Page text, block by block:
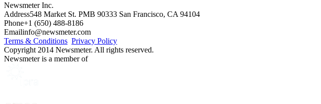
Newsmeter Inc.
Address548 Market St. PMB 90333 San Francisco, CA 94104
Phone+1 (650) 488-8186
Emailinfo@newsmeter.com
Terms & Conditions Privacy Policy
Copyright 2014 Newsmeter. All rights reserved.
Newsmeter is a member of